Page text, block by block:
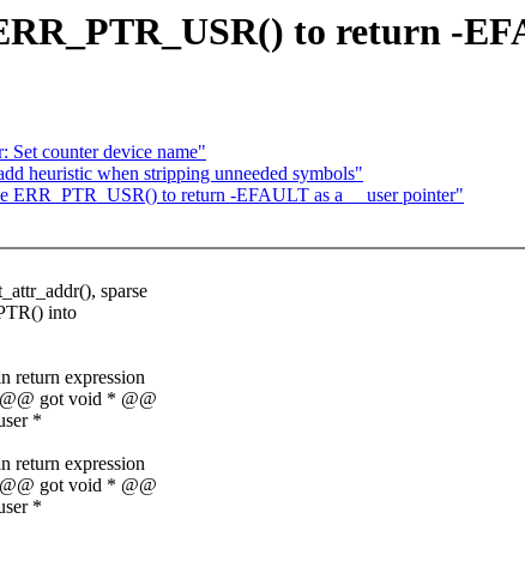
to return -
counter device name"
heuristic when stripping unneeded symbols"
to return -EFAULT as a __user pointer"
sparse
into
return expression
got void * @@
*
return expression
got void * @@
*